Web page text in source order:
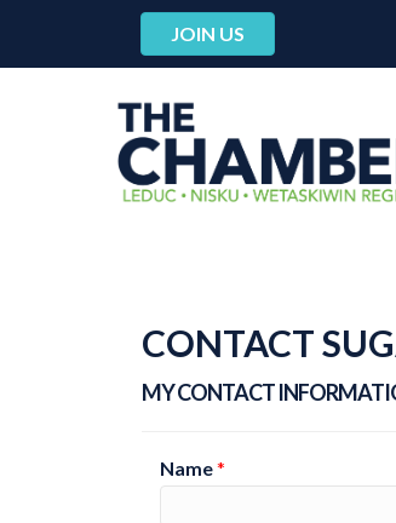
JOIN US
CONTACT
MY CONTACT
Name*